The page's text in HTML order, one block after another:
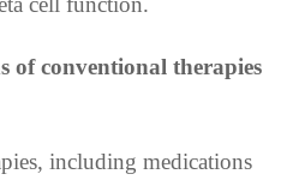
of conventional therapies
including medications